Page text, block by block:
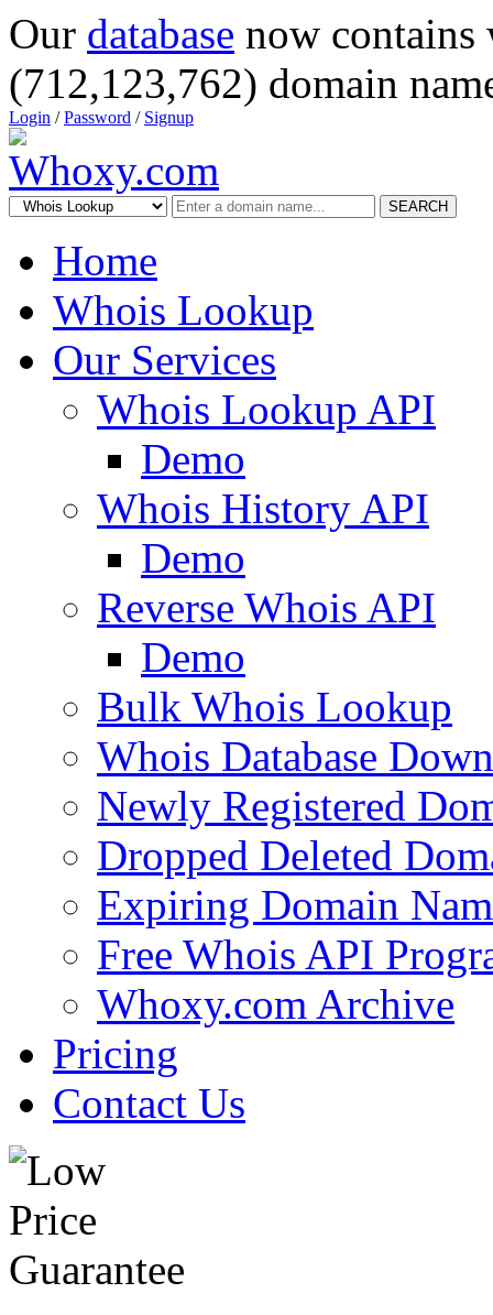
Our database now
(712,123,762) domain
Login /Password / Signup
SEARCH
Home
Whois Lookup
Our Services
Whois Lookup API
Demo
Whois History API
Demo
Reverse Whois API
Demo
Bulk Whois Lookup
Whois Database
Newly Registered
Dropped Deleted
Expiring Domain
Free Whois API
Whoxy.com Archive
Pricing
Contact Us